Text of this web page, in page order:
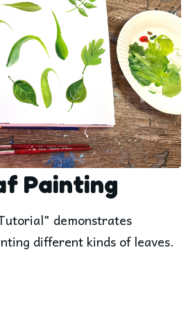
Painting
demonstrates
different kinds of leaves.